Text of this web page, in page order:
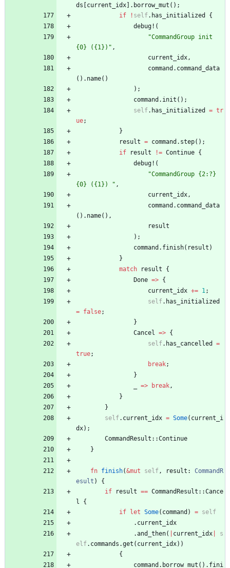
ds
current_idx . borrow_mut ( ) ;
if
! self. has_initialized
{
debug! (
"CommandGroup init
{0} ({1}) " ,
current_idx,
command . command_data
( ) . name( )
) ;
command . init ( ) ;
self. has_initialized = tr
ue;
}
result = command . step( ) ;
if
result != Continue {
debug! (
"CommandGroup {2:?}
{0} ({1})
" ,
current_idx,
command . command_data
( ) . name( ) ,
result
) ;
command . finish( result )
}
match
result
{
Done => {
current_idx += 1;
self. has_initialized
= false;
}
Cancel => {
self. has_cancelled
=
true;
break;
}
=> break,
}
}
self. current_idx = Some( current_i
dx) ;
CommandResult ::Continue
}
fn finish(&mut self, result : CommandR
esult )
{
if
result == CommandResult ::Cance
l
{
if
let Some( command ) = self
. current_idx
.and_then( current_idx
s
elf. commands .get ( current_idx) )
{
command . borrow_mut ( ) . fini